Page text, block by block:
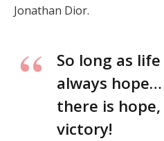
Jonathan Dior.
So long as
always
there is
victory!